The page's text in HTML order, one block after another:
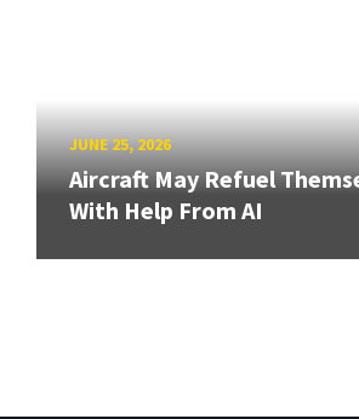
JUNE 25, 2026
Aircraft May Refuel
With Help From AI